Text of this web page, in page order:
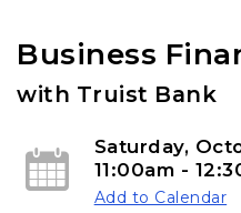
o
k
Business
with Truist Bank
Saturday,
11:00am -
Add to Calendar